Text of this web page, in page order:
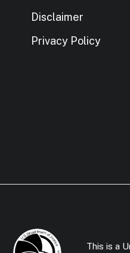
Disclaimer
Privacy Policy
This is a